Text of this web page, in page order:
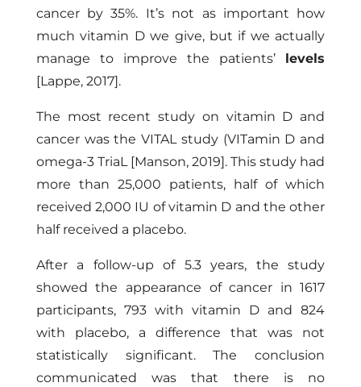
cancer by 35%. It’s not as important how
much vitamin D we give, but if we actually
manage to improve the patients’ levels
[Lappe, 2017] .
The most recent study on vitamin D and
cancer was the VITAL study (VITamin D and
omega-3 TriaL [Manson, 2019] . This study had
more than 25,000 patients, half of which
received 2,000 IU of vitamin D and the other
half received a placebo.
After a follow-up of 5.3 years, the study
showed the appearance of cancer in 1617
participants, 793 with vitamin D and 824
with placebo, a difference that was not
statistically significant. The conclusion
communicated was that there is no